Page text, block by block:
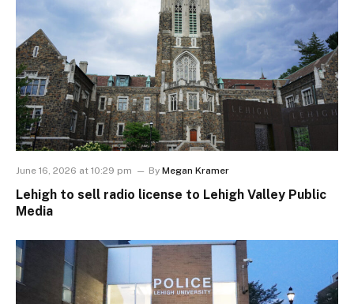
June 16, 2026 at 10:29 pm By Megan Kramer
Lehigh to sell radio license to Lehigh Valley Public
Media